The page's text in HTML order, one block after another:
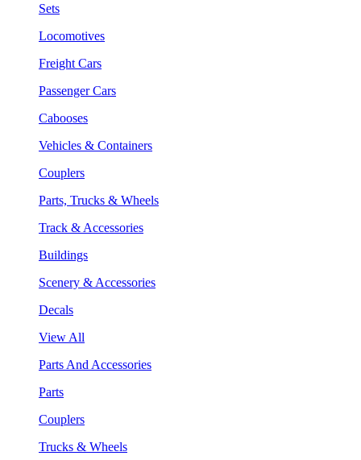
Sets
Locomotives
Freight Cars
Passenger Cars
Cabooses
Vehicles & Containers
Couplers
Parts, Trucks & Wheels
Track & Accessories
Buildings
Scenery & Accessories
Decals
View All
Parts And Accessories
Parts
Couplers
Trucks & Wheels